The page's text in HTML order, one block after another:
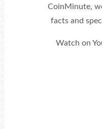
CoinMinute,
facts and
Watch on